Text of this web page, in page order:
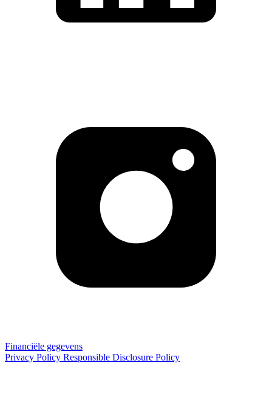
Financiële gegevens
Privacy Policy Responsible Disclosure Policy